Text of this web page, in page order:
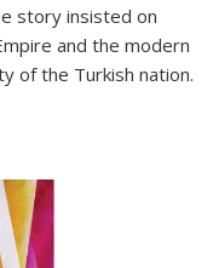
story insisted on
and the modern
of the Turkish nation.